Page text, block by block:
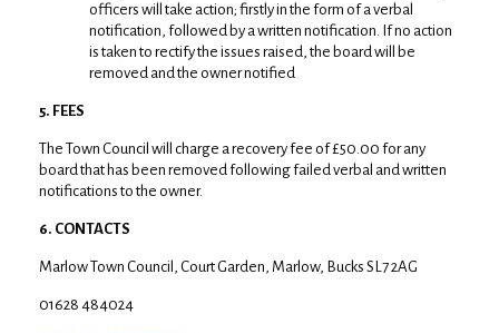
officers will take action; firstly in the form of a verbal
notification, followed by a written notification. If no action
is taken to rectify the issues raised, the board will be
removed and the owner notified
5. FEES
The Town Council will charge a recovery fee of £50.00 for any
board that has been removed following failed verbal and written
notifications to the owner.
6. CONTACTS
Marlow Town Council, Court Garden, Marlow, Bucks SL7 2AG
01628 484024